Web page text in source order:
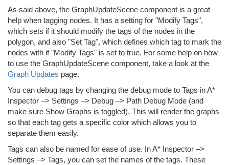
As said above, the GraphUpdateScene component is a great
help when tagging nodes. It has a setting for "Modify Tags",
which sets if it should modify the tags of the nodes in the
polygon, and also "Set Tag", which defines which tag to mark the
nodes with if "Modify Tags" is set to true. For some help on how
to use the GraphUpdateScene component, take a look at the
Graph Updates page.
You can debug tags by changing the debug mode to Tags in A*
Inspector –> Settings –> Debug –> Path Debug Mode (and
make sure Show Graphs is toggled). This will render the graphs
so that each tag gets a specific color which allows you to
separate them easily.
Tags can also be named for ease of use. In A* Inspector –>
Settings –> Tags, you can set the names of the tags. These